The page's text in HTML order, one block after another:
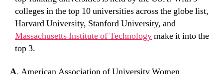
colleges in the top 10 universities across the globe list,
Harvard University, Stanford University, and
Massachusetts Institute of Technologymake it into the
top 3.